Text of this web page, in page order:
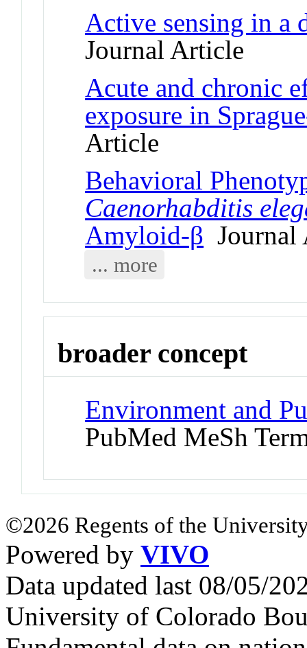
Active sensing in a
Journal Article
Acute and chronic
exposure in
Article
Behavioral
Caenorhabditis
Amyloid-β Journal
... more
broader concept
Environment and
PubMed MeSh
©2026 Regents of the
Powered by VIVO
Data updated last 08/05/
University of Colorado